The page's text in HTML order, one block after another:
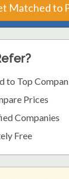
Matched to
to Top
Prices
Companies
Free